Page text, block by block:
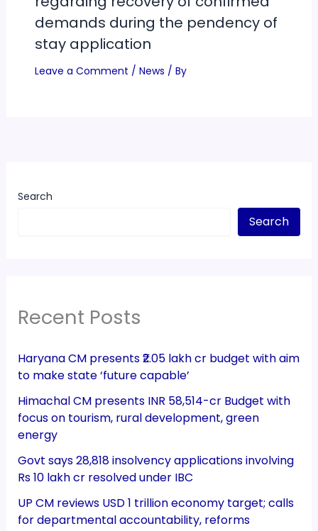
demands during the pendency of
stay application
Leave a Comment / News / By
Search
Search
Recent Posts
Haryana CM presents ₹2.05 lakh cr budget with aim
to make state ‘future capable’
Himachal CM presents INR 58,514-cr Budget with
focus on tourism, rural development, green
energy
Govt says 28,818 insolvency applications involving
Rs 10 lakh cr resolved under IBC
UP CM reviews USD 1 trillion economy target; calls
for departmental accountability, reforms